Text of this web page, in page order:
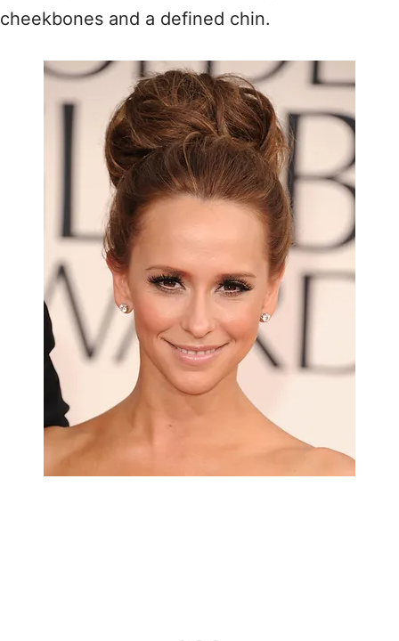
cheekbones and a defined chin.